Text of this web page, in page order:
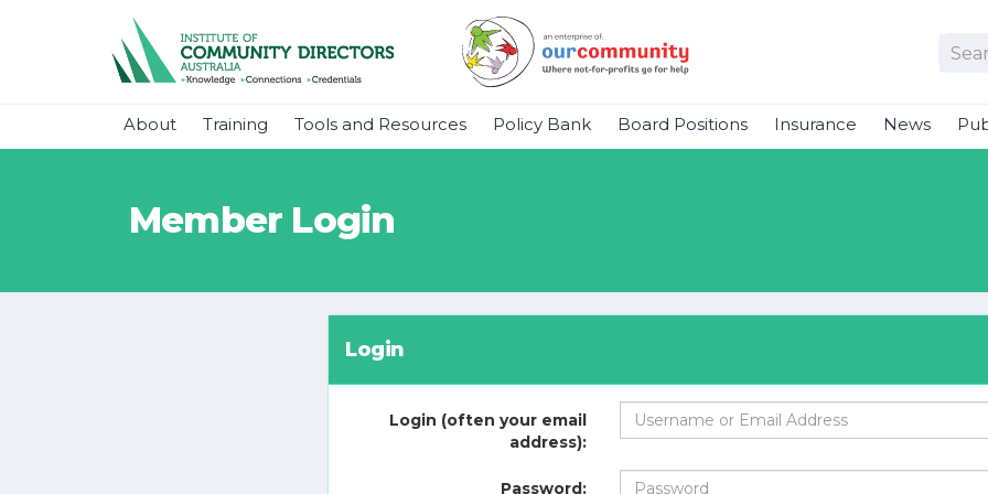
About Training Tools and Resources Policy Bank Board Positions Insurance News
Member Login
Login
Login (often your email
address):
Password: